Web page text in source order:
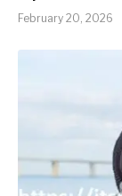
February 20, 2026